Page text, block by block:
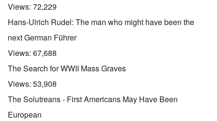
Views: 72,229
Hans-Ulrich Rudel: The man who might have been the
next German Führer
Views: 67,688
The Search for WWII Mass Graves
Views: 53,908
The Solutreans - First Americans May Have Been
European